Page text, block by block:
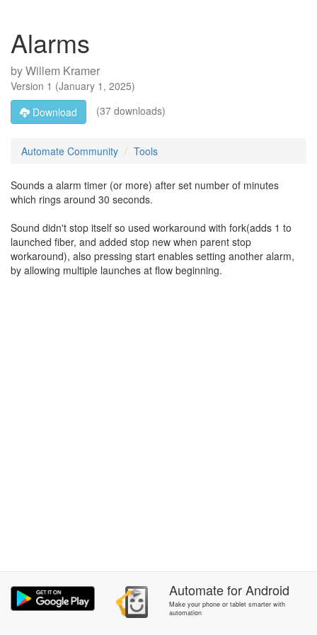
Alarms
byWillem Kramer
Version 1 (January 1, 2025)
Download
(37 downloads)
Automate Community Tools
Sounds a alarm timer (or more) after set number of minutes
which rings around 30 seconds.
Sound didn't stop itself so used workaround with fork(adds 1 to
launched fiber, and added stop new when parent stop
workaround), also pressing start enables setting another alarm,
by allowing multiple launches at flow beginning.
AutomateforAndroid
Make your phone or tablet smarter with
automation